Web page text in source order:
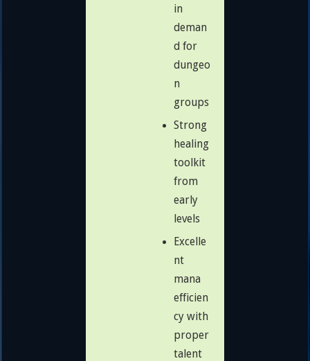
in
deman
d for
dungeo
n
groups
Strong
healing
toolkit
from
early
levels
Excelle
nt
mana
efficien
cy with
proper
talent